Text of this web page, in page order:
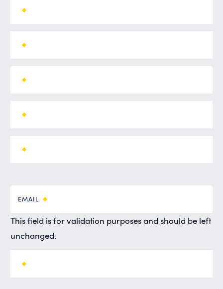
EMAIL
This field is for validation purposes and should be left
unchanged.